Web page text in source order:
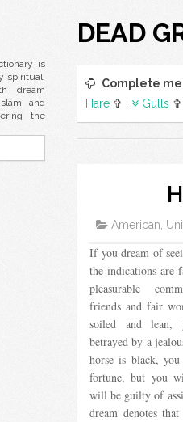
is
spiritual,
dream
and
the
DEAD
Complete
Hare ✞ | Gulls ✞
American,
If you dream of
the indications are
pleasurable
friends and fair
soiled and lean,
betrayed by a
horse is black,
fortune, but you
will be guilty of
dream denotes